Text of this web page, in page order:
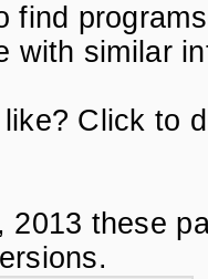
find
with similar
Click to
2013 these